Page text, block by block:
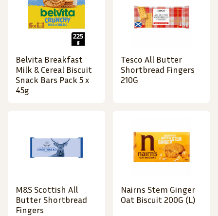
Belvita Breakfast
Milk & Cereal Biscuit
Snack Bars Pack 5 x
45g
Tesco All Butter
Shortbread Fingers
210G
M&S Scottish All
Butter Shortbread
Fingers
Nairns Stem Ginger
Oat Biscuit 200G (L)